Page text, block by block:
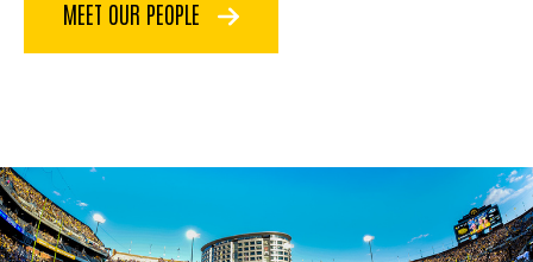
MEET OUR PEOPLE